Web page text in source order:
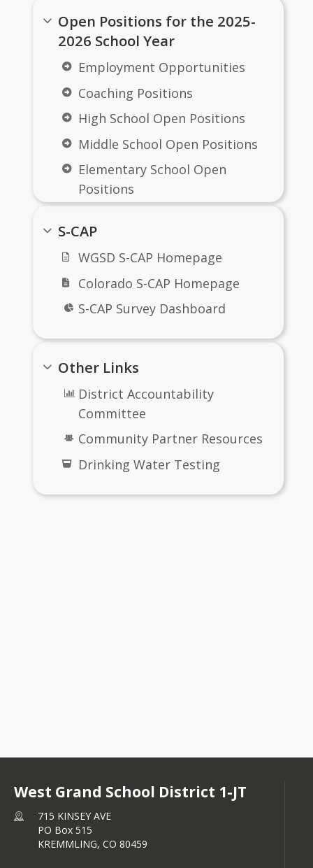
notifications from ParentSquare.
Groups include: K8, High School
and
District
Open Positions for the 2025-
2026 School Year
Employment Opportunities
Coaching Positions
High School Open Positions
Middle School Open Positions
Elementary School Open
Positions
Transportation Open
Positions
West Grand Early Childhood
Center
S-CAP
WGSD S-CAP Homepage
Colorado S-CAP Homepage
S-CAP Survey Dashboard
Other Links
District Accountability
Committee
Community Partner Resources
Drinking Water Testing
West Grand School District 1-JT
715 KINSEY AVE
PO Box 515
KREMMLING, CO 80459